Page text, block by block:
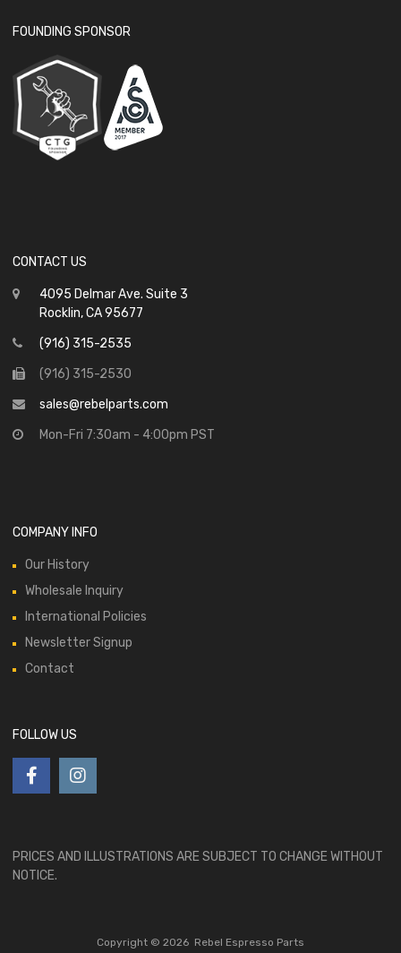
FOUNDING SPONSOR
CONTACT US
4095 Delmar Ave. Suite 3
Rocklin, CA 95677
(916) 315-2535
(916) 315-2530
sales@rebelparts.com
Mon-Fri 7:30am - 4:00pm PST
COMPANY INFO
Our History
Wholesale Inquiry
International Policies
Newsletter Signup
Contact
FOLLOW US
PRICES AND ILLUSTRATIONS ARE SUBJECT TO CHANGE WITHOUT
NOTICE.
Copyright © 2026 Rebel Espresso Parts